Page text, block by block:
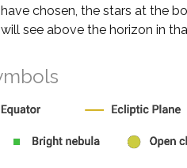
chosen, the stars at the
see above the horizon in